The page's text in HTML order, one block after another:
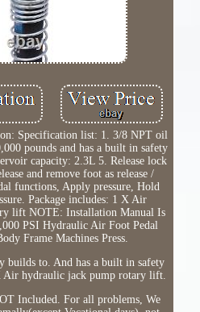
Specification list: 1. 3/8 NPT oil
pounds and has a built in safety
capacity: 2.3L 5. Release lock
and remove foot as release /
functions, Apply pressure, Hold
Package includes: 1 X Air
lift NOTE: Installation Manual Is
PSI Hydraulic Air Foot Pedal
Frame Machines Press.
builds to. And has a built in safety
Air hydraulic jack pump rotary lift.
Included. For all problems, We